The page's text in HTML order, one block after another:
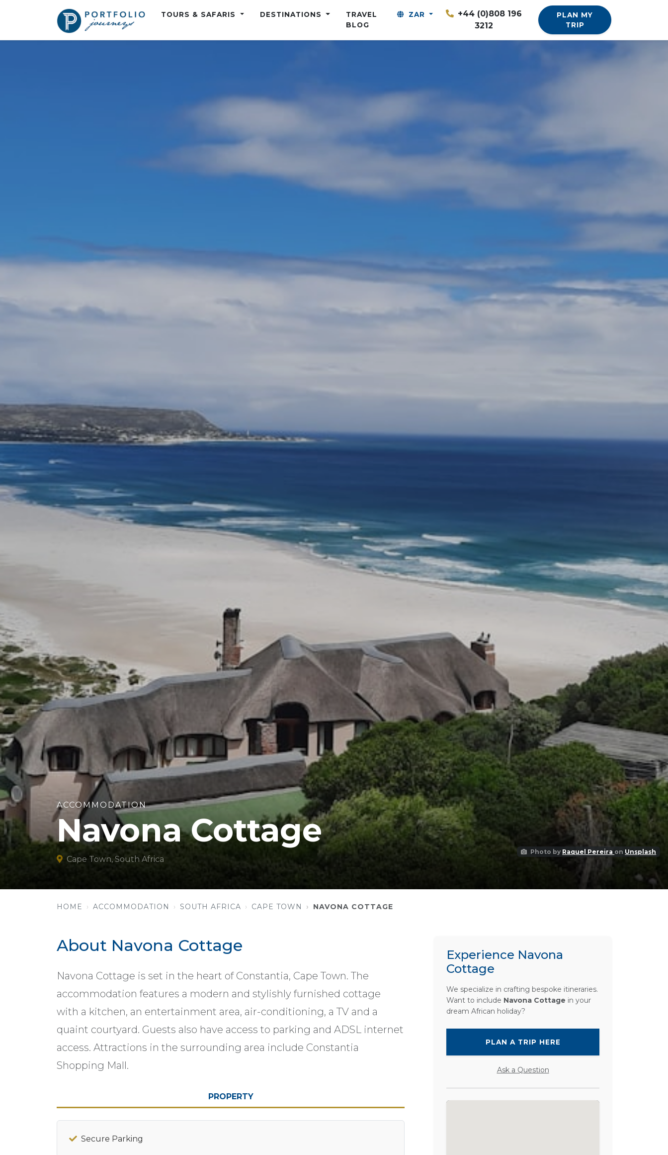
TOURS & SAFARIS DESTINATIONS
TRAVEL
BLOG
ZAR
+44 (0)808 196
3212
PLAN MY
TRIP
Photo by Raquel Pereira on Unsplash
ACCOMMODATION
Navona Cottage
Cape Town, South Africa
HOME ACCOMMODATION SOUTH AFRICA CAPE TOWN NAVONA COTTAGE
About Navona Cottage
Navona Cottage is set in the heart of Constantia, Cape Town. The
accommodation features a modern and stylishly furnished cottage
with a kitchen, an entertainment area, air-conditioning, a TV and a
quaint courtyard. Guests also have access to parking and ADSL internet
access. Attractions in the surrounding area include Constantia
Shopping Mall.
PROPERTY
Secure Parking
Experience Navona
Cottage
We specialize in crafting bespoke itineraries.
Want to include Navona Cottage in your
dream African holiday?
PLAN A TRIP HERE
Ask a Question